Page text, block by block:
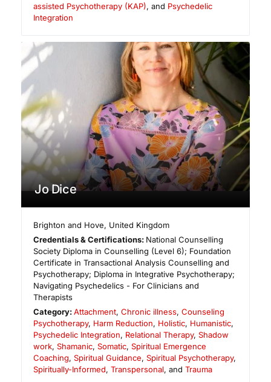
assisted Psychotherapy (KAP), and Psychedelic
Integration
Jo Dice
Brighton and Hove, United Kingdom
Credentials & Certifications: National Counselling
Society Diploma in Counselling (Level 6); Foundation
Certificate in Transactional Analysis Counselling and
Psychotherapy; Diploma in Integrative Psychotherapy;
Navigating Psychedelics - For Clinicians and
Therapists
Category:Attachment,Chronic illness,Counseling
Psychotherapy, Harm Reduction, Holistic, Humanistic,
Psychedelic Integration, Relational Therapy, Shadow
work, Shamanic, Somatic, Spiritual Emergence
Coaching, Spiritual Guidance, Spiritual Psychotherapy,
Spiritually-Informed, Transpersonal, and Trauma